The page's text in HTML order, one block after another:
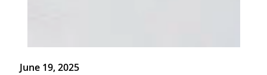
June 19, 2025